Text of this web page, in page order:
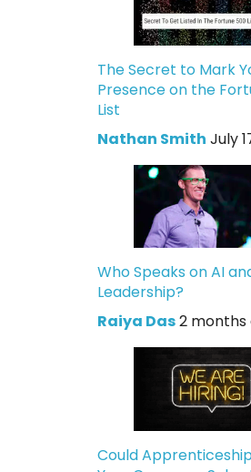
The Secret to Mark
Presence on the
List
Nathan Smith July
Who Speaks on AI
Leadership?
Raiya Das2 months
Could